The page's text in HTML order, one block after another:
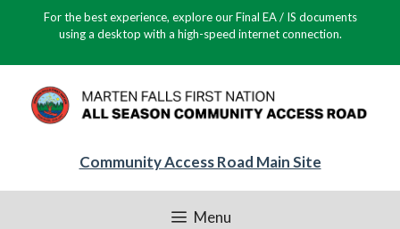
For the best experience, explore our Final EA / IS documents
using a desktop with a high-speed internet connection.
Community Access Road Main Site
Menu